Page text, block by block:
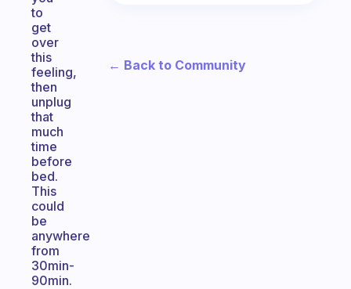
to
get
over
this
feeling,
then
unplug
that
much
time
before
bed.
This
could
be
anywhere
from
30min-
90min.
← Back to Community